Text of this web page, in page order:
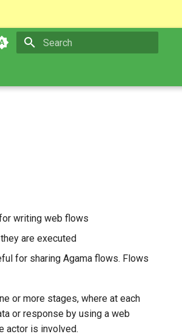
writing web flows
are executed
for sharing Agama flows. Flows
or more stages, where at each
or response by using a web
actor is involved.